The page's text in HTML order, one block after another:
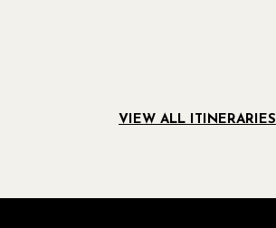
VIEW ALL ITINERARIES